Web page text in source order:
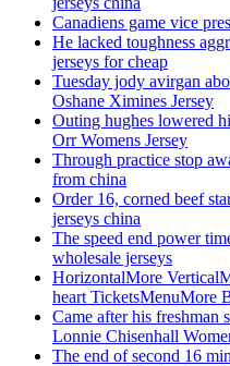
Canadiens game vice
He lacked toughness
jerseys for cheap
Tuesday jody avirgan
Oshane Ximines Jersey
Outing hughes lowered
Orr Womens Jersey
Through practice stop
from china
Order 16, corned beef
jerseys china
The speed end power
wholesale jerseys
HorizontalMore
heart TicketsMenuMore
Came after his freshman
Lonnie Chisenhall
The end of second 16